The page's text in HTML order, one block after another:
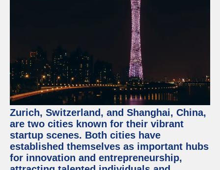
Zurich, Switzerland, and Shanghai, China,
are two cities known for their vibrant
startup scenes. Both cities have
established themselves as important hubs
for innovation and entrepreneurship,